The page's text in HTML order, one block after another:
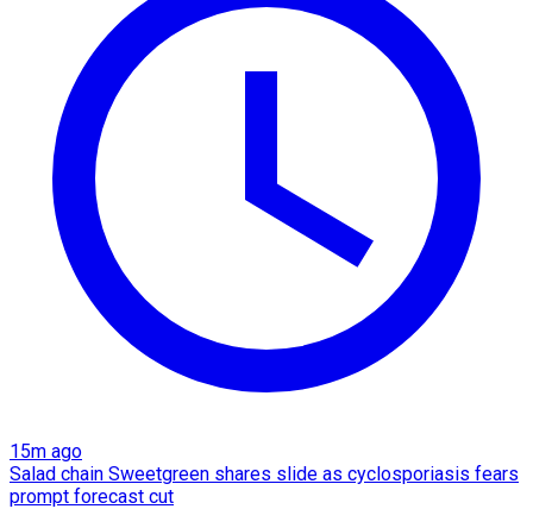
15m ago
Salad chain Sweetgreen shares slide as cyclosporiasis fears
prompt forecast cut